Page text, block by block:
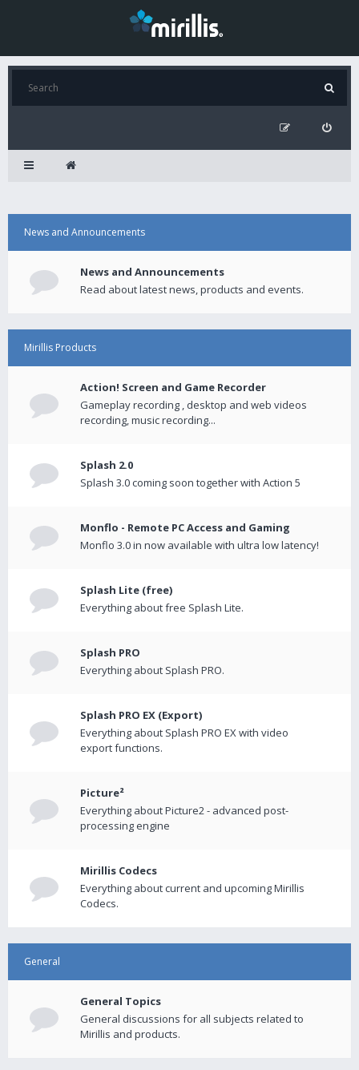
News and Announcements
News and Announcements
Read about latest news, products and events.
Mirillis Products
Action! Screen and Game Recorder
Gameplay recording , desktop and web videos
recording, music recording...
Splash 2.0
Splash 3.0 coming soon together with Action 5
Monflo - Remote PC Access and Gaming
Monflo 3.0 in now available with ultra low latency!
Splash Lite (free)
Everything about free Splash Lite.
Splash PRO
Everything about Splash PRO.
Splash PRO EX (Export)
Everything about Splash PRO EX with video
export functions.
Picture²
Everything about Picture2 - advanced post-
processing engine
Mirillis Codecs
Everything about current and upcoming Mirillis
Codecs.
General
General Topics
General discussions for all subjects related to
Mirillis and products.